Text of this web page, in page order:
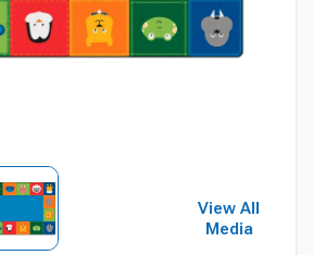
View All
Media